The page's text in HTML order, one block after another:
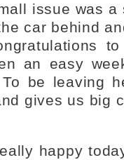
issue was
car behind
an easy
be leaving
gives us big
happy